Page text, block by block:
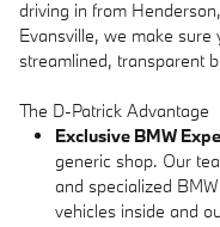
driving in from
Evansville, we make
streamlined, transparent
The D-Patrick Advantage
Exclusive BMW
generic shop. Our
and specialized
vehicles inside and